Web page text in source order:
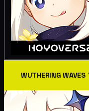
WUTHERING WAVES